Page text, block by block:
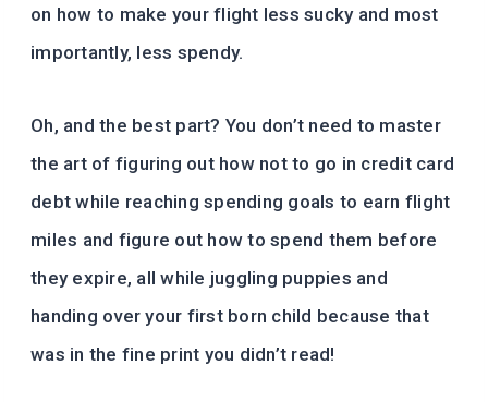
on how to make your flight less sucky and most
importantly, less spendy.
Oh, and the best part? You don’t need to master
the art of figuring out how not to go in credit card
debt while reaching spending goals to earn flight
miles and figure out how to spend them before
they expire, all while juggling puppies and
handing over your first born child because that
was in the fine print you didn’t read!